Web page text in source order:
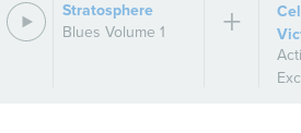
Stratosphere
Blues Volume 1